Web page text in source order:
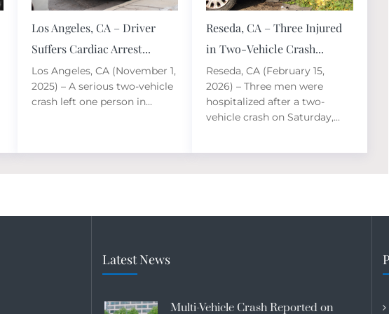
Los Angeles, CA – Driver
Suffers Cardiac Arrest...
Los Angeles, CA (November 1,
2025) – A serious two-vehicle
crash left one person in...
Reseda, CA – Three Injured
in Two-Vehicle Crash...
Reseda, CA (February 15,
2026) – Three men were
hospitalized after a two-
vehicle crash on Saturday,...
Latest News
Multi-Vehicle Crash Reported on